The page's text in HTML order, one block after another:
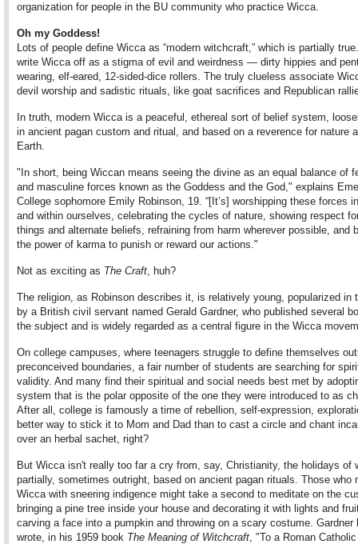
organization for people in the BU community who practice Wicca.
Oh my Goddess!
Lots of people define Wicca as “modern witchcraft,” which is partially
write Wicca off as a stigma of evil and weirdness — dirty hippies and
wearing, elf-eared, 12-sided-dice rollers. The truly clueless associate
devil worship and sadistic rituals, like goat sacrifices and Republican
In truth, modern Wicca is a peaceful, ethereal sort of belief system,
in ancient pagan custom and ritual, and based on a reverence for nature
Earth.
"In short, being Wiccan means seeing the divine as an equal balance of
and masculine forces known as the Goddess and the God," explains
College sophomore Emily Robinson, 19. “[It’s] worshipping these forces
and within ourselves, celebrating the cycles of nature, showing respect
things and alternate beliefs, refraining from harm wherever possible, and
the power of karma to punish or reward our actions."
Not as exciting as The Craft, huh?
The religion, as Robinson describes it, is relatively young, popularized in
by a British civil servant named Gerald Gardner, who published several
the subject and is widely regarded as a central figure in the Wicca
On college campuses, where teenagers struggle to define themselves
preconceived boundaries, a fair number of students are searching for
validity. And many find their spiritual and social needs best met by
system that is the polar opposite of the one they were introduced to as
After all, college is famously a time of rebellion, self-expression,
better way to stick it to Mom and Dad than to cast a circle and chant
over an herbal sachet, right?
But Wicca isn't really too far a cry from, say, Christianity, the holidays of
partially, sometimes outright, based on ancient pagan rituals. Those who
Wicca with sneering indigence might take a second to meditate on the
bringing a pine tree inside your house and decorating it with lights and
carving a face into a pumpkin and throwing on a scary costume. Gardner
wrote, in his 1959 book The Meaning of Witchcraft, "To a Roman